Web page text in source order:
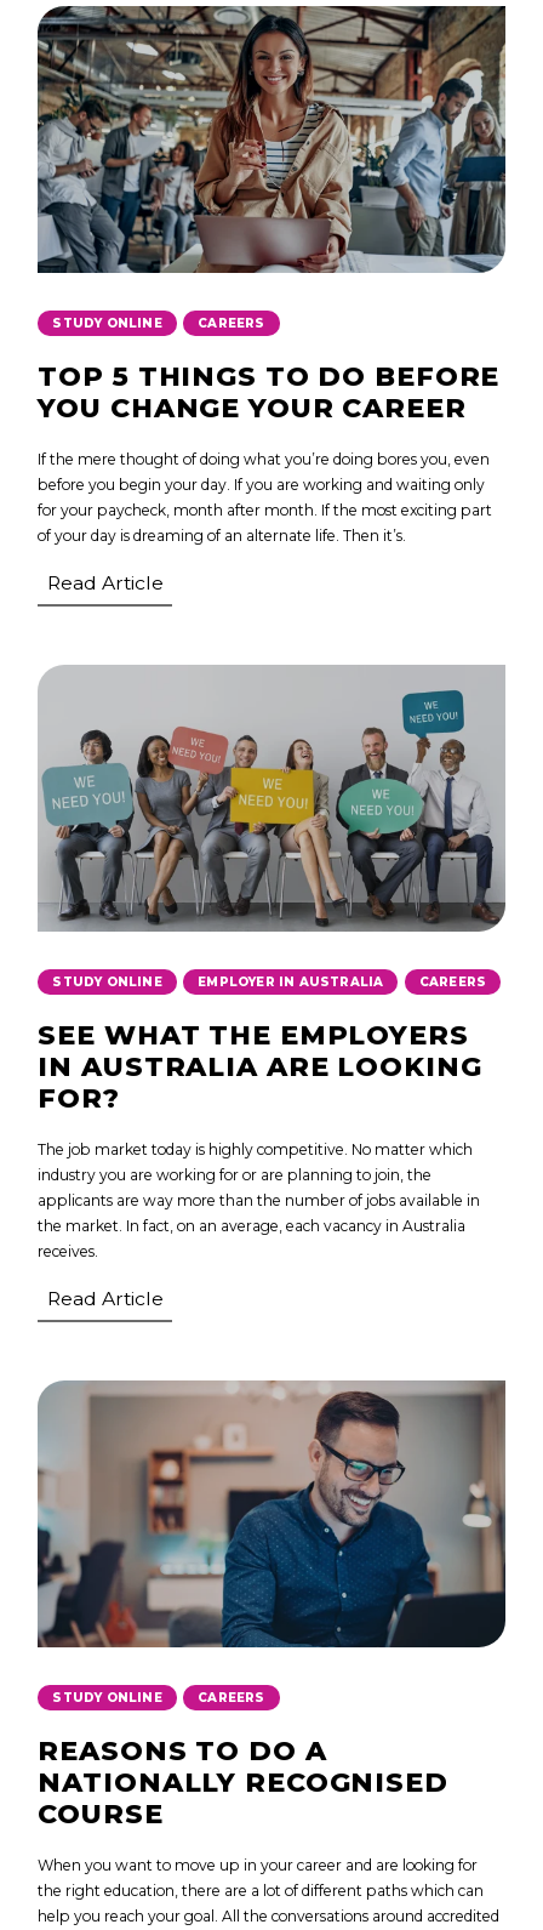
STUDY ONLINE , CAREERS
TOP 5 THINGS TO DO BEFORE
YOU CHANGE YOUR CAREER
If the mere thought of doing what you’re doing bores you, even
before you begin your day. If you are working and waiting only
for your paycheck, month after month. If the most exciting part
of your day is dreaming of an alternate life. Then it’s.
Read Article
STUDY ONLINE , EMPLOYER IN AUSTRALIA CAREERS
SEE WHAT THE EMPLOYERS
IN AUSTRALIA ARE LOOKING
FOR?
The job market today is highly competitive. No matter which
industry you are working for or are planning to join, the
applicants are way more than the number of jobs available in
the market. In fact, on an average, each vacancy in Australia
receives.
Read Article
STUDY ONLINE , CAREERS
REASONS TO DO A
NATIONALLY RECOGNISED
COURSE
When you want to move up in your career and are looking for
the right education, there are a lot of different paths which can
help you reach your goal. All the conversations around accredited